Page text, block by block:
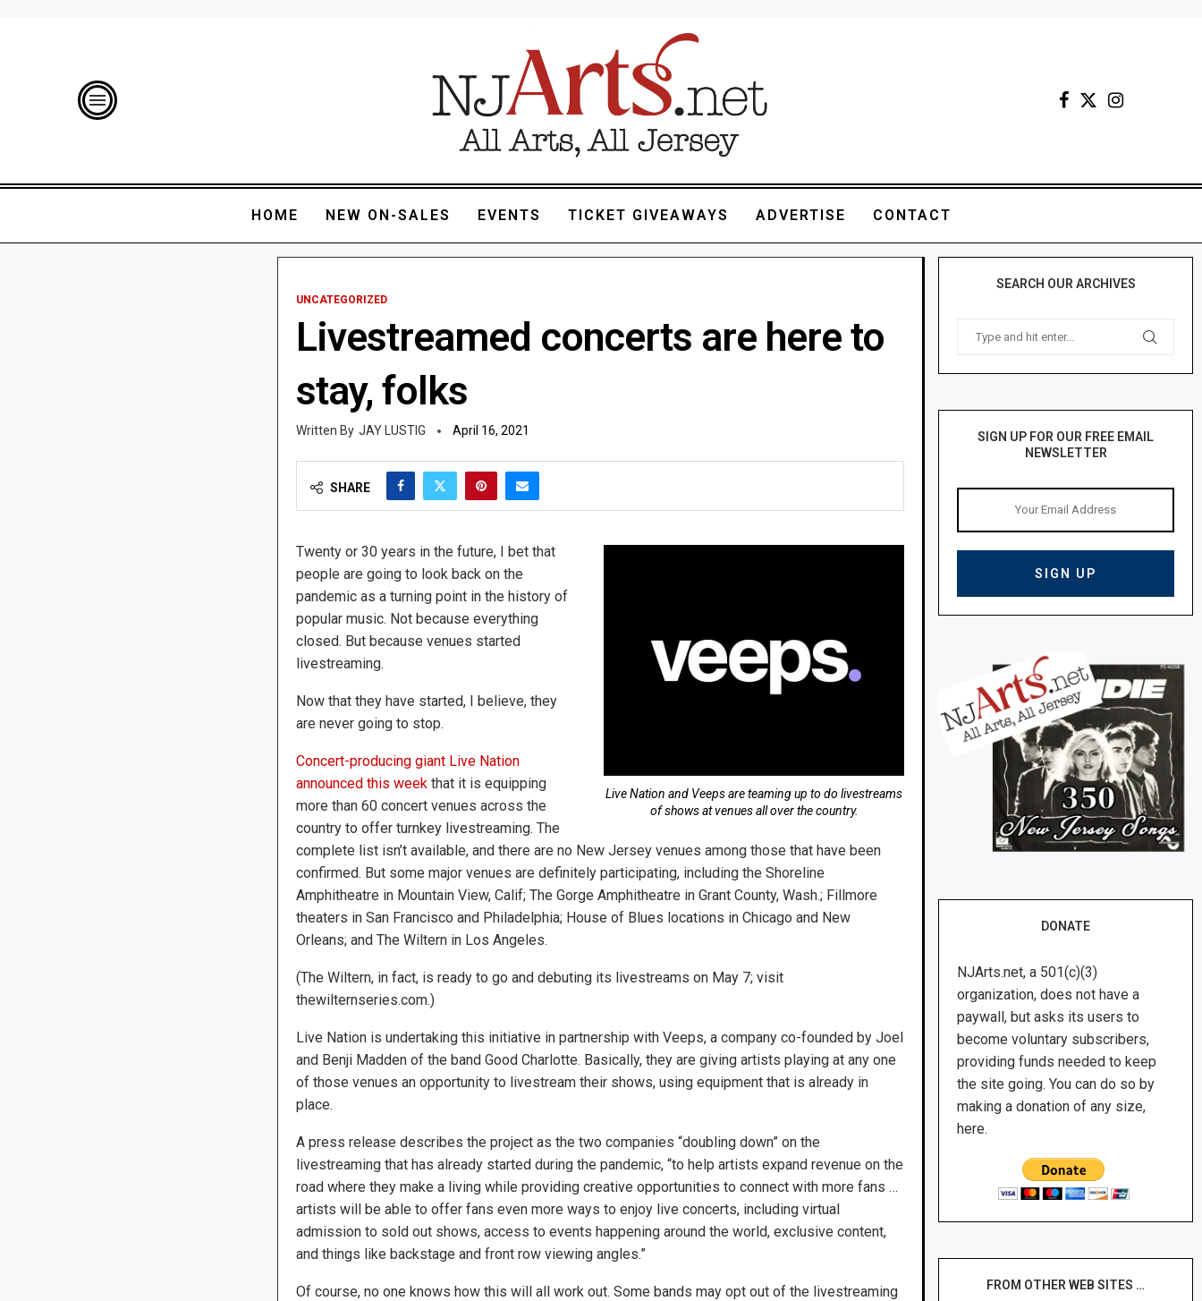
HOME NEW ON-SALES EVENTS TICKET GIVEAWAYS ADVERTISE CONTACT
UNCATEGORIZED
Livestreamed concerts are here to
stay, folks
JAY LUSTIG April 16, 2021
SHARE
Live Nation and Veeps are teaming up to do livestreams
of shows at venues all over the country.
Twenty or 30 years in the future, I bet that
people are going to look back on the
pandemic as a turning point in the history of
popular music. Not because everything
closed. But because venues started
livestreaming.
Now that they have started, I believe, they
are never going to stop.
Concert-producing giant Live Nation
announced this weekthat it is equipping
more than 60 concert venues across the
country to offer turnkey livestreaming. The
complete list isn’t available, and there are no New Jersey venues among those that have been
confirmed. But some major venues are definitely participating, including the Shoreline
Amphitheatre in Mountain View, Calif; The Gorge Amphitheatre in Grant County, Wash.; Fillmore
theaters in San Francisco and Philadelphia; House of Blues locations in Chicago and New
Orleans; and The Wiltern in Los Angeles.
(The Wiltern, in fact, is ready to go and debuting its livestreams on May 7; visit
thewilternseries.com.)
Live Nation is undertaking this initiative in partnership with Veeps, a company co-founded by Joel
and Benji Madden of the band Good Charlotte. Basically, they are giving artists playing at any one
of those venues an opportunity to livestream their shows, using equipment that is already in
place.
A press release describes the project as the two companies “doubling down” on the
livestreaming that has already started during the pandemic, “to help artists expand revenue on the
road where they make a living while providing creative opportunities to connect with more fans …
artists will be able to offer fans even more ways to enjoy live concerts, including virtual
admission to sold out shows, access to events happening around the world, exclusive content,
and things like backstage and front row viewing angles.”
Of course, no one knows how this will all work out. Some bands may opt out of the livestreaming
SEARCH OUR ARCHIVES
SIGN UP FOR OUR FREE EMAIL
NEWSLETTER
DONATE
NJArts.net, a 501(c)(3)
organization, does not have a
paywall, but asks its users to
become voluntary subscribers,
providing funds needed to keep
the site going. You can do so by
making a donation of any size,
here.
FROM OTHER WEB SITES …